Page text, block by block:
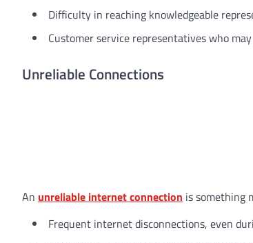
Difficulty in reaching knowledgeable
Customer service representatives who
Unreliable Connections
An unreliable internet connection is something
Frequent internet disconnections, even